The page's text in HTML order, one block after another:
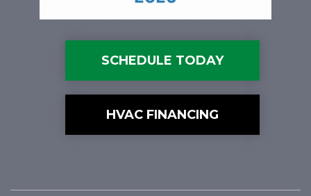
SCHEDULE TODAY
HVAC FINANCING